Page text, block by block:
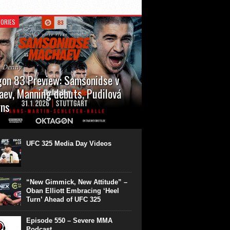
Denny
83 Preview: Samsonidse v
Manning debuts, Pudilová
will cap off their January with a second
Hanns Martin Schleyer Halle, with the
fights...
UFC 325 Media Day Videos
“New Gimmick, New Attitude” –
Oban Elliott Embracing ‘Heel
Turn’ Ahead of UFC 325
Episode 550 – Severe MMA